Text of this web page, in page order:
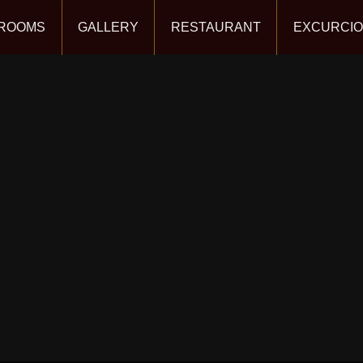
GALLERY RESTAURANT